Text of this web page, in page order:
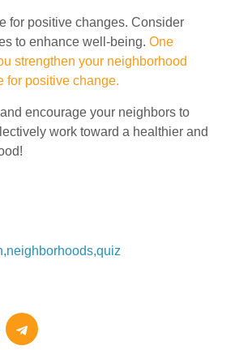
for positive changes. Consider
to enhance well-being. One
strengthen your neighborhood
for positive change.
encourage your neighbors to
work toward a healthier and
,neighborhoods,quiz